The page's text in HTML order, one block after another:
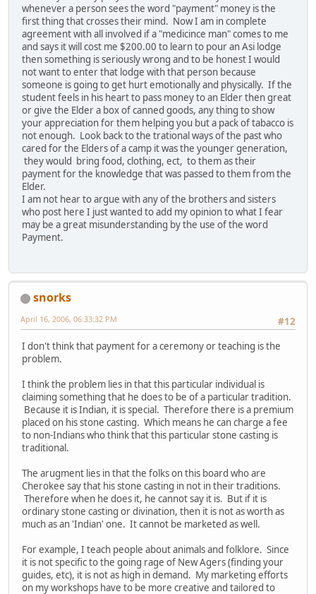
whenever a person sees the word "payment" money is the
first thing that crosses their mind. Now I am in complete
agreement with all involved if a "medicince man" comes to me
and says it will cost me $200.00 to learn to pour an Asi lodge
then something is seriously wrong and to be honest I would
not want to enter that lodge with that person because
someone is going to get hurt emotionally and physically. If the
student feels in his heart to pass money to an Elder then great
or give the Elder a box of canned goods, any thing to show
your appreciation for them helping you but a pack of tabacco is
not enough. Look back to the trational ways of the past who
cared for the Elders of a camp it was the younger generation,
they would bring food, clothing, ect, to them as their
payment for the knowledge that was passed to them from the
Elder.
I am not hear to argue with any of the brothers and sisters
who post here I just wanted to add my opinion to what I fear
may be a great misunderstanding by the use of the word
Payment.
snorks
#12
April 16, 2006, 06:33:32 PM
I don't think that payment for a ceremony or teaching is the
problem.
I think the problem lies in that this particular individual is
claiming something that he does to be of a particular tradition.
Because it is Indian, it is special. Therefore there is a premium
placed on his stone casting. Which means he can charge a fee
to non-Indians who think that this particular stone casting is
traditional.
The arugment lies in that the folks on this board who are
Cherokee say that his stone casting in not in their traditions.
Therefore when he does it, he cannot say it is. But if it is
ordinary stone casting or divination, then it is not as worth as
much as an 'Indian' one. It cannot be marketed as well.
For example, I teach people about animals and folklore. Since
it is not specific to the going rage of New Agers (finding your
guides, etc), it is not as high in demand. My marketing efforts
on my workshops have to be more creative and tailored to